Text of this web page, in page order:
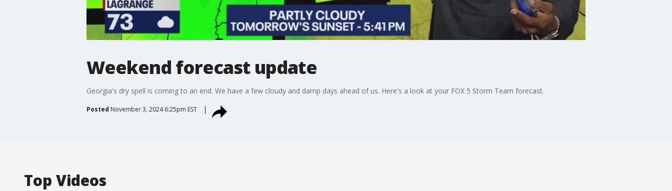
Weekend forecast update
Georgia's dry spell is coming to an end. We have a few cloudy and damp days ahead of us. Here's a look at your FOX 5 Storm Team forecast.
Posted November 3, 2024 6:25pm EST
Top Videos